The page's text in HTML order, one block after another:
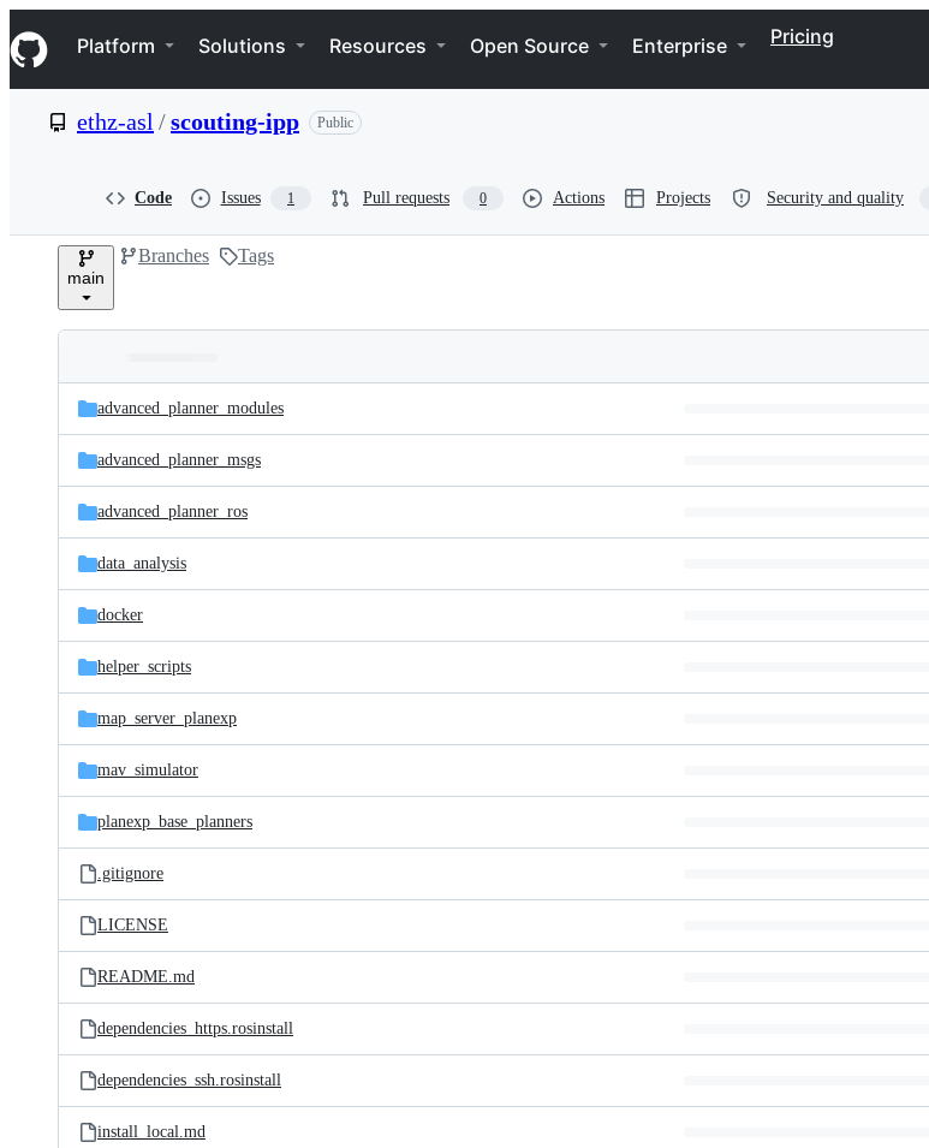
k
i
p
e
Navigation Menu
Platform Solutions Resources Open Source Enterprise Pricing
ethz-asl /scouting-ipp Public
Code Issues 1 Pull requests 0 Actions Projects Security and quality
main
Branches Tags
and
files
Latest
commit
advanced_planner_modules
advanced_planner_msgs
advanced_planner_ros
data_analysis
docker
helper_scripts
map_server_planexp
mav_simulator
planexp_base_planners
.gitignore
LICENSE
README.md
dependencies_https.rosinstall
dependencies_ssh.rosinstall
install_local.md